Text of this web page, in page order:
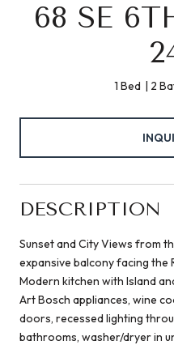
68 SE
1 Bed 2
DESCRIPTION
Sunset and City Views from
expansive balcony facing the
Modern kitchen with Island
Art Bosch appliances, wine
doors, recessed lighting
bathrooms, washer/dryer in